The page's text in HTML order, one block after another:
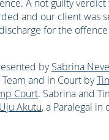
A not guilty verdict
and our client was
for the
bySabrina
and in Court by
Court. Sabrina and
Uju Akutu, a Paralegal in